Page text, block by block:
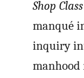
Shop
manqué
inquiry
manhood